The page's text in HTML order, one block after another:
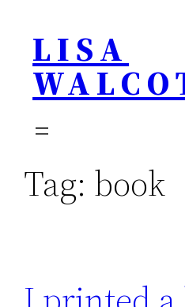
content
LISA
Tag: book